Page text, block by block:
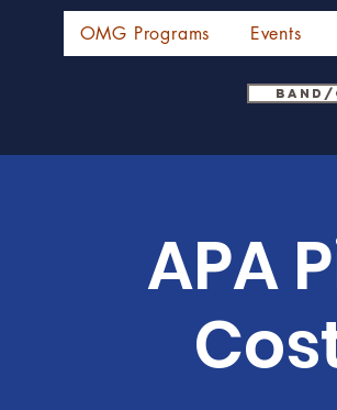
OMG Programs Events
Band/
APA